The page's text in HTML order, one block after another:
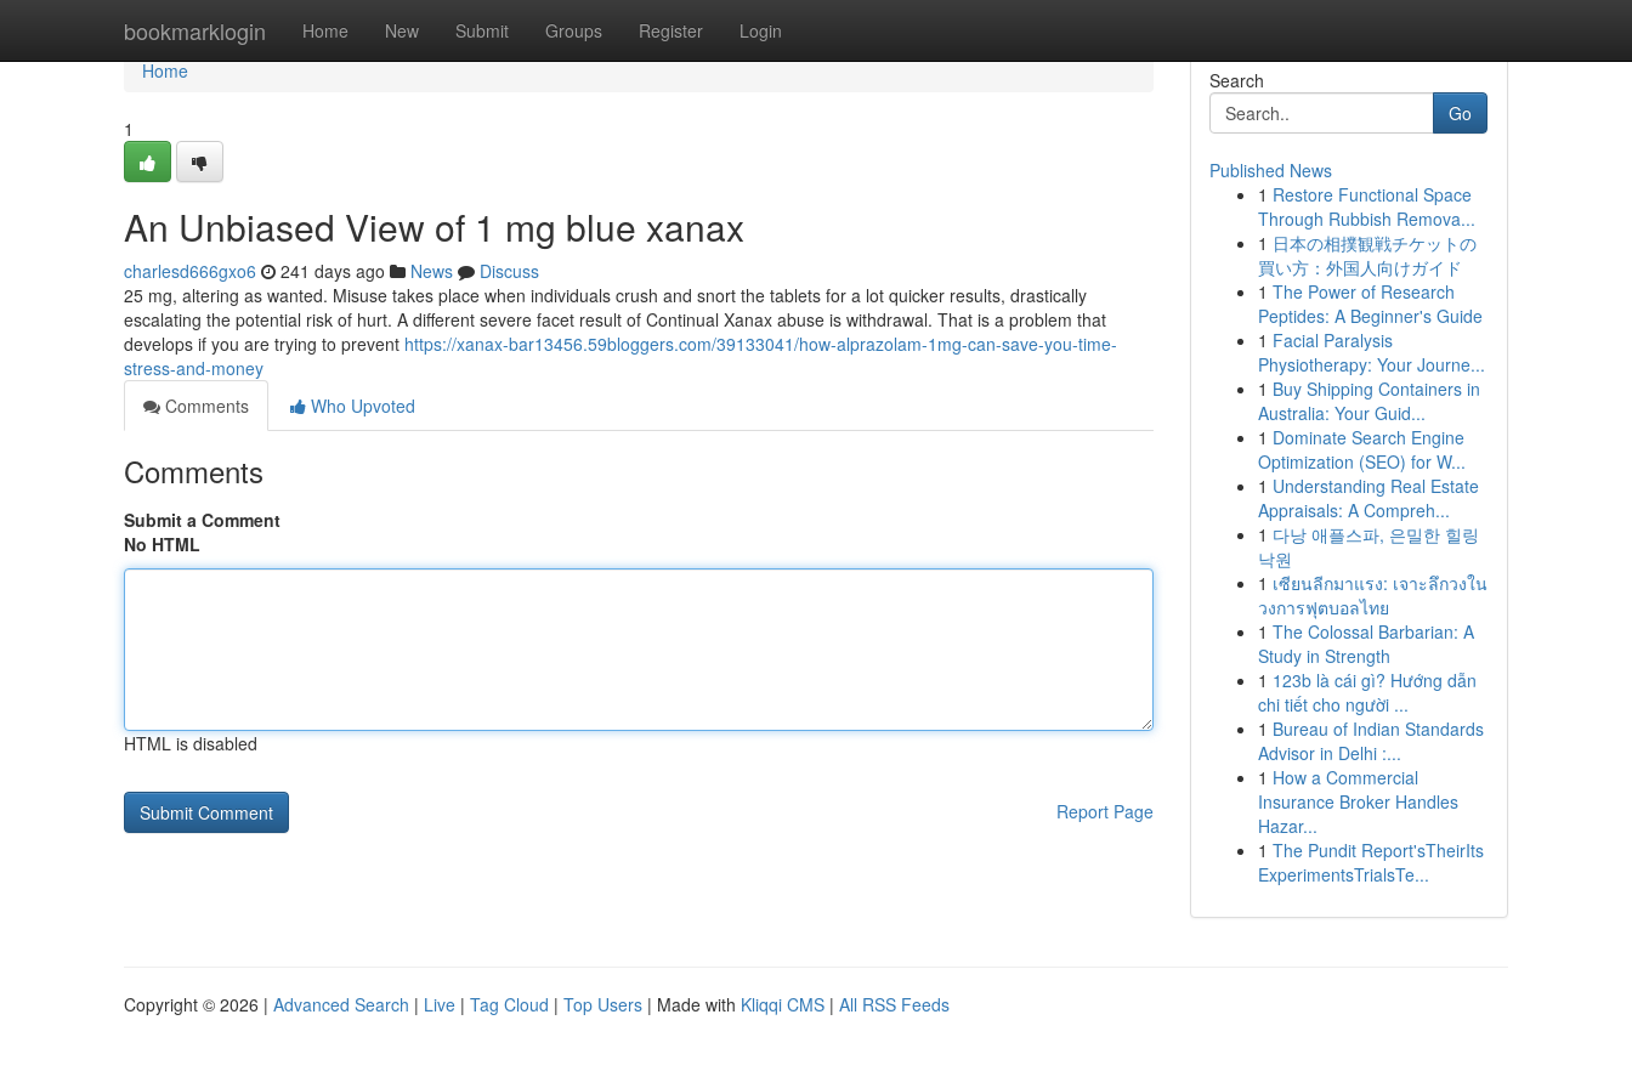
bookmarklogin Home New Submit Groups Register Login
Home
Home
1
An Unbiased View of 1 mg blue xanax
charlesd666gxo6 241 days ago News
Discuss
25 mg, altering as wanted. Misuse takes place when individuals crush and snort the tablets for a lot quicker results, drastically
escalating the potential risk of hurt. A different severe facet result of Continual Xanax abuse is withdrawal. That is a problem that
develops if you are trying to prevent https://xanax-bar13456.59bloggers.com/39133041/how-alprazolam-1mg-can-save-you-time-
stress-and-money
Comments
Who Upvoted
Comments
Submit a Comment
No HTML
HTML is disabled
Report Page
Search
Go
Published News
1 Restore Functional Space
Through Rubbish Remova...
1 日本の相撲観戦チケットの
買い方：外国人向けガイド
1 The Power of Research
Peptides: A Beginner's Guide
1 Facial Paralysis
Physiotherapy: Your Journe...
1 Buy Shipping Containers in
Australia: Your Guid...
1 Dominate Search Engine
Optimization (SEO) for W...
1 Understanding Real Estate
Appraisals: A Compreh...
1 다낭 애플스파, 은밀한 힐링
낙원
1 เซียนลีกมาแรง: เจาะลึกวงใน
วงการฟุตบอลไทย
1 The Colossal Barbarian: A
Study in Strength
1 123b là cái gì? Hướng dẫn
chi tiết cho người ...
1 Bureau of Indian Standards
Advisor in Delhi :...
1 How a Commercial
Insurance Broker Handles
Hazar...
1 The Pundit Report'sTheirIts
ExperimentsTrialsTe...
Copyright © 2026 | Advanced Search | Live | Tag Cloud | Top Users | Made with Kliqqi CMS | All RSS Feeds